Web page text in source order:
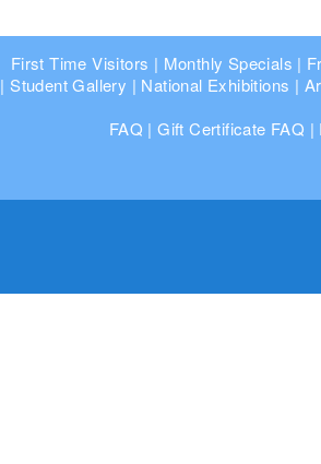
First Time Visitors | Monthly Specials |
|Student Gallery | National Exhibitions |
FAQ |Gift Certificate FAQ |